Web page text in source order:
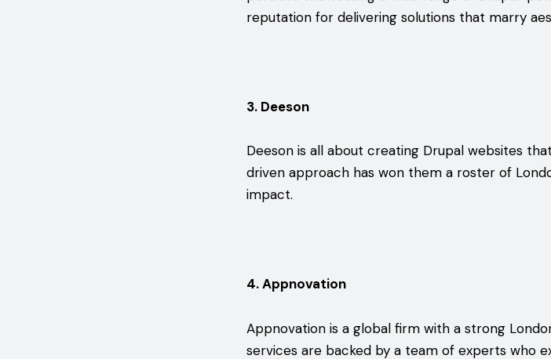
reputation for delivering solutions that marry
3. Deeson
Deeson is all about creating Drupal websites
driven approach has won them a roster of
impact.
4. Appnovation
Appnovation is a global firm with a strong
services are backed by a team of experts who